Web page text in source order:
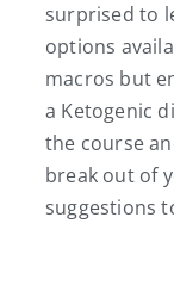
surprised to
options
macros but
a Ketogenic
the course
break out of
suggestions